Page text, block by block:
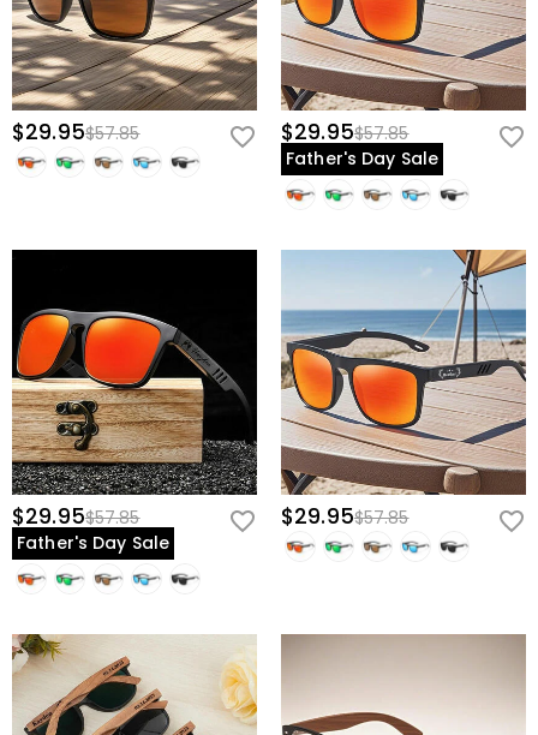
$29.95$57.85 $29.95$57.85
Father's Day Sale
$29.95$57.85
Father's Day Sale
$29.95$57.85